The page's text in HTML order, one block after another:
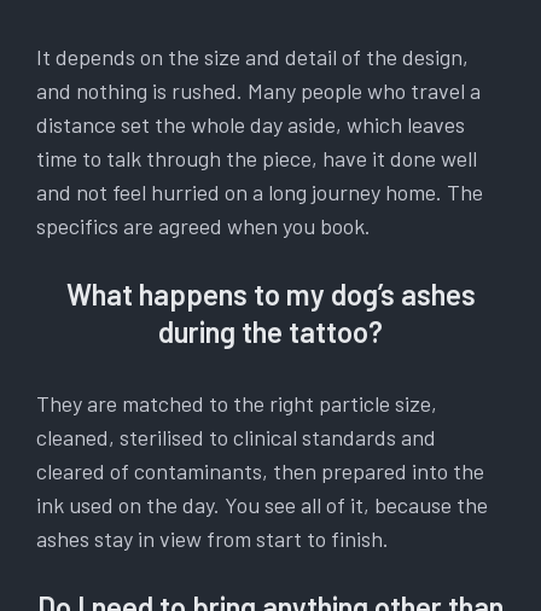
It depends on the size and detail of the design,
and nothing is rushed. Many people who travel a
distance set the whole day aside, which leaves
time to talk through the piece, have it done well
and not feel hurried on a long journey home. The
specifics are agreed when you book.
What happens to my dog’s ashes
during the tattoo?
They are matched to the right particle size,
cleaned, sterilised to clinical standards and
cleared of contaminants, then prepared into the
ink used on the day. You see all of it, because the
ashes stay in view from start to finish.